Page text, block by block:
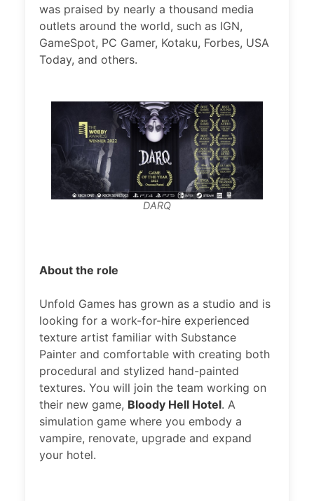
was praised by nearly a thousand media
outlets around the world, such as IGN,
GameSpot, PC Gamer, Kotaku, Forbes, USA
Today, and others.
DARQ
About the role
Unfold Games has grown as a studio and is
looking for a work-for-hire experienced
texture artist familiar with Substance
Painter and comfortable with creating both
procedural and stylized hand-painted
textures. You will join the team working on
their new game, Bloody Hell Hotel. A
simulation game where you embody a
vampire, renovate, upgrade and expand
your hotel.